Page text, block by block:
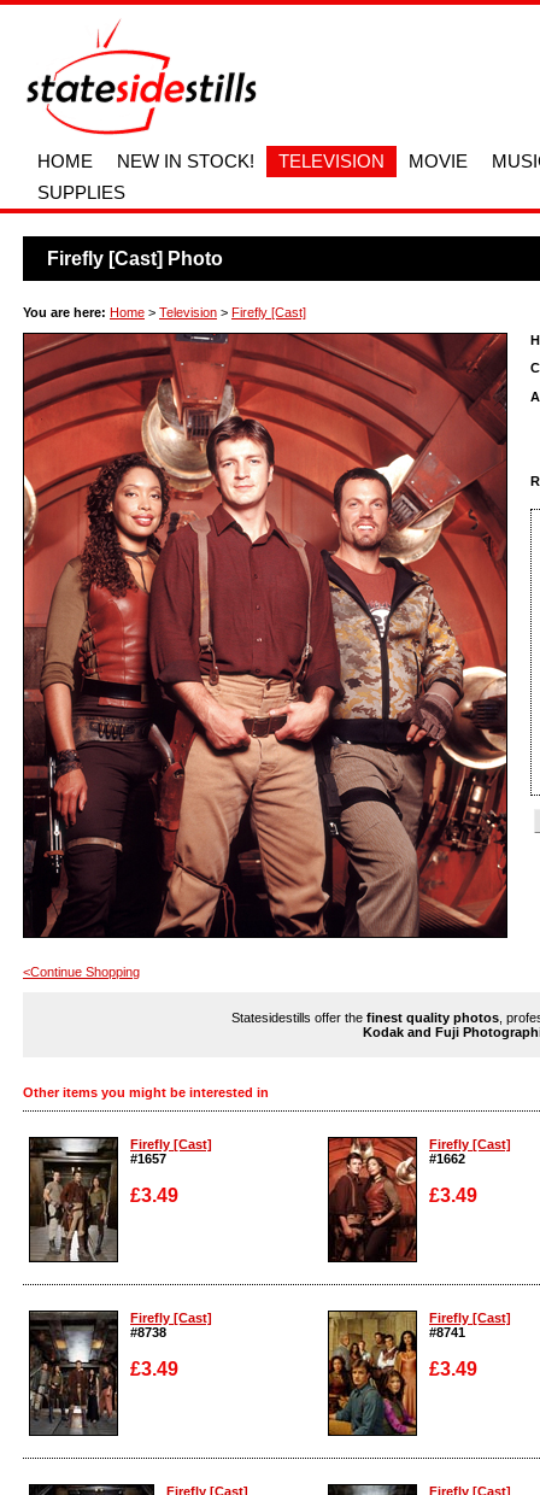
HOME NEW IN STOCK! TELEVISION MOVIE
SUPPLIES
Firefly [Cast] Photo
You are here: Home > Television > Firefly [Cast]
<Continue Shopping
Statesidestills offer the finest quality photos ,
Kodak and Fuji
Other items you might be interested in
Firefly [Cast]
#1657
£3.49
Enlarge
Firefly [Cast]
#1662
£3.49
Enlarge
Firefly [Cast]
#8738
£3.49
Enlarge
Firefly [Cast]
#8741
£3.49
Enlarge
Firefly [Cast]
Firefly [Cast]